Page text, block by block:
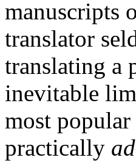
manuscripts
translator
translating a
inevitable
most popular
practically